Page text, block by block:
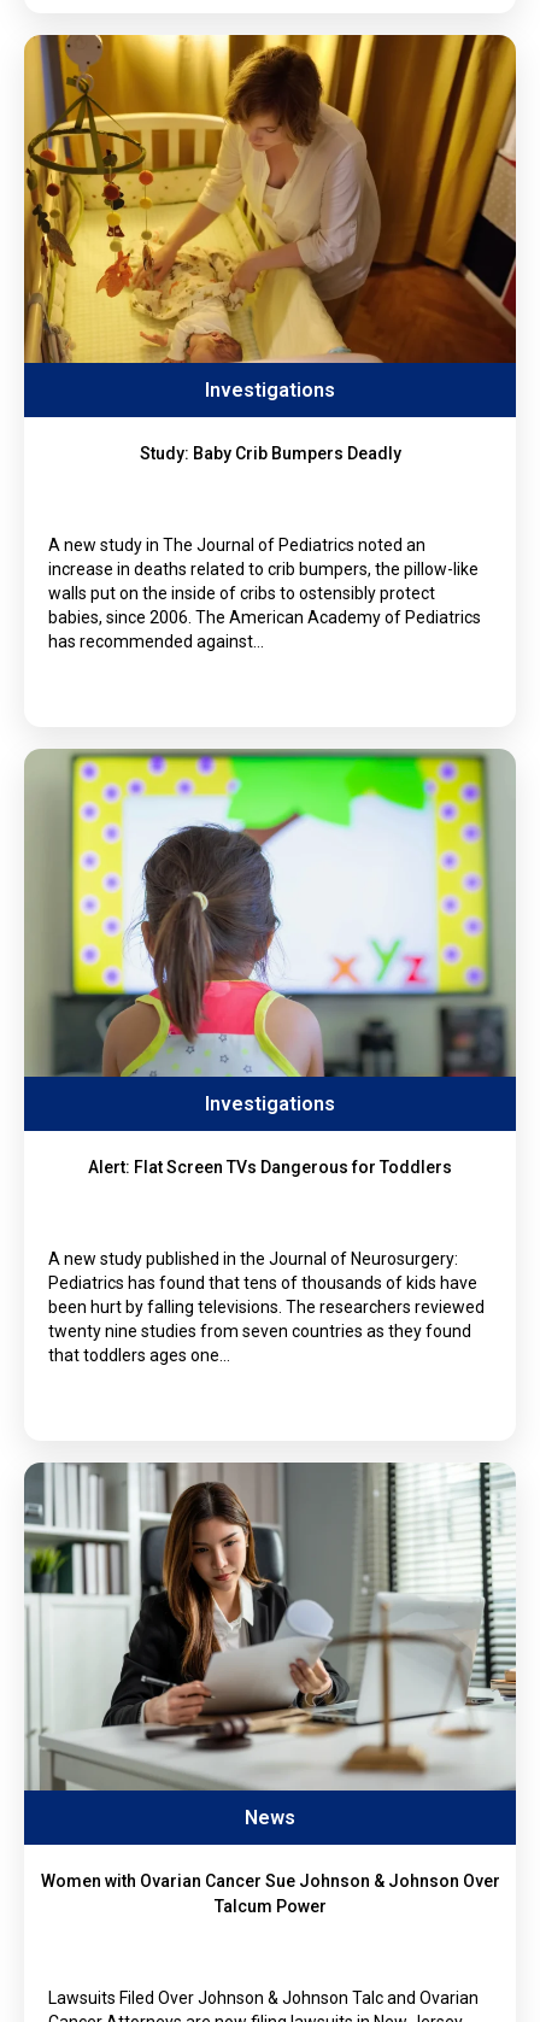
Investigations
Study: Baby Crib Bumpers Deadly
A new study in The Journal of Pediatrics noted an
increase in deaths related to crib bumpers, the pillow-like
walls put on the inside of cribs to ostensibly protect
babies, since 2006. The American Academy of Pediatrics
has recommended against…
Investigations
Alert: Flat Screen TVs Dangerous for Toddlers
A new study published in the Journal of Neurosurgery:
Pediatrics has found that tens of thousands of kids have
been hurt by falling televisions. The researchers reviewed
twenty nine studies from seven countries as they found
that toddlers ages one…
News
Women with Ovarian Cancer Sue Johnson & Johnson Over
Talcum Power
Lawsuits Filed Over Johnson & Johnson Talc and Ovarian